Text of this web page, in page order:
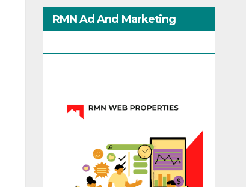
RMN Ad And Marketing